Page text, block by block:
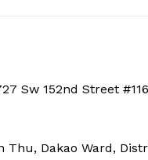
Sw 152nd Street
Thu, Dakao Ward,